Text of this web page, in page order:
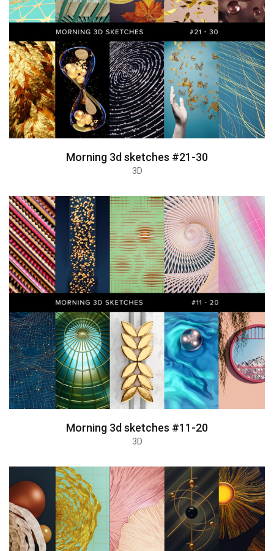
Morning 3d sketches #21-30
3D
Morning 3d sketches #11-20
3D